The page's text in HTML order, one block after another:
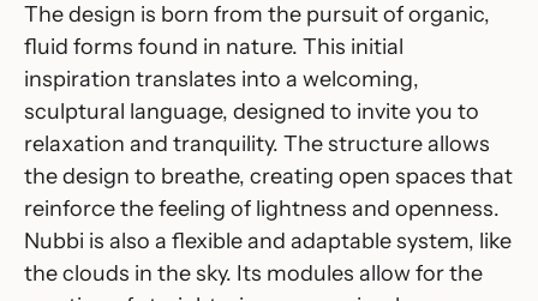
The design is born from the pursuit of organic,
fluid forms found in nature. This initial
inspiration translates into a welcoming,
sculptural language, designed to invite you to
relaxation and tranquility. The structure allows
the design to breathe, creating open spaces that
reinforce the feeling of lightness and openness.
Nubbi is also a flexible and adaptable system, like
the clouds in the sky. Its modules allow for the